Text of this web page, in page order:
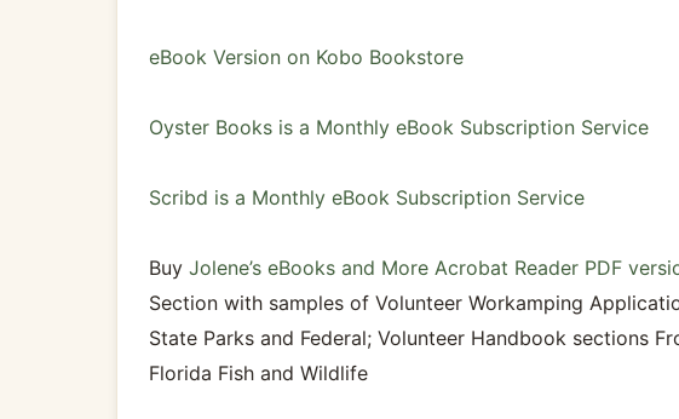
eBook Version on Kobo Bookstore
Oyster Books is a Monthly eBook Subscription Service
Scribd is a Monthly eBook Subscription Service
Buy Jolene’s eBooks and More Acrobat Reader PDF
Section with samples of Volunteer Workamping
State Parks and Federal; Volunteer Handbook sections
Florida Fish and Wildlife